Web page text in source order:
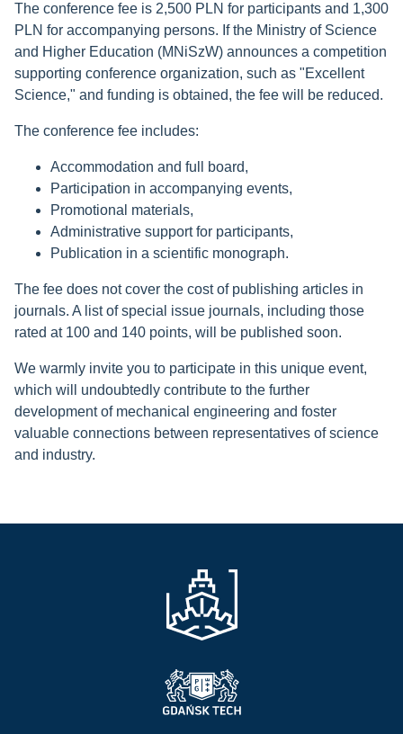
The conference fee is 2,500 PLN for participants and 1,300
PLN for accompanying persons. If the Ministry of Science
and Higher Education (MNiSzW) announces a competition
supporting conference organization, such as "Excellent
Science," and funding is obtained, the fee will be reduced.
The conference fee includes:
Accommodation and full board,
Participation in accompanying events,
Promotional materials,
Administrative support for participants,
Publication in a scientific monograph.
The fee does not cover the cost of publishing articles in
journals. A list of special issue journals, including those
rated at 100 and 140 points, will be published soon.
We warmly invite you to participate in this unique event,
which will undoubtedly contribute to the further
development of mechanical engineering and foster
valuable connections between representatives of science
and industry.